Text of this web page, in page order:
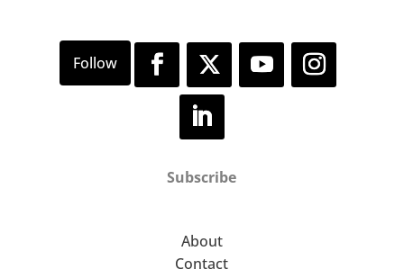
Subscribe
About
Contact